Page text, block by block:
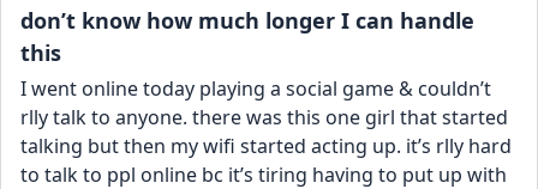
don’t know how much longer I can handle
this
I went online today playing a social game & couldn’t
rlly talk to anyone. there was this one girl that started
talking but then my wifi started acting up. it’s rlly hard
to talk to ppl online bc it’s tiring having to put up with